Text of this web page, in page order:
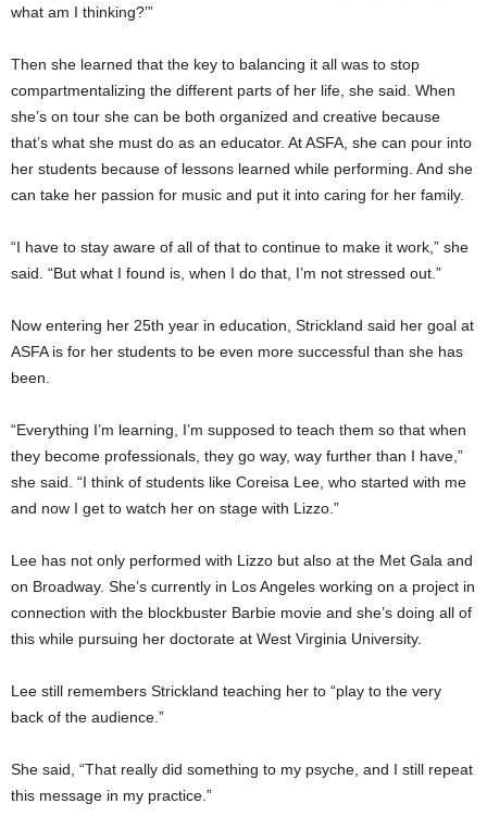
what am I thinking?’”
Then she learned that the key to balancing it all was to stop
compartmentalizing the different parts of her life, she said. When
she’s on tour she can be both organized and creative because
that’s what she must do as an educator. At ASFA, she can pour into
her students because of lessons learned while performing. And she
can take her passion for music and put it into caring for her family.
“I have to stay aware of all of that to continue to make it work,” she
said. “But what I found is, when I do that, I’m not stressed out.”
Now entering her 25th year in education, Strickland said her goal at
ASFA is for her students to be even more successful than she has
been.
“Everything I’m learning, I’m supposed to teach them so that when
they become professionals, they go way, way further than I have,”
she said. “I think of students like Coreisa Lee, who started with me
and now I get to watch her on stage with Lizzo.”
Lee has not only performed with Lizzo but also at the Met Gala and
on Broadway. She’s currently in Los Angeles working on a project in
connection with the blockbuster Barbie movie and she’s doing all of
this while pursuing her doctorate at West Virginia University.
Lee still remembers Strickland teaching her to “play to the very
back of the audience.”
She said, “That really did something to my psyche, and I still repeat
this message in my practice.”